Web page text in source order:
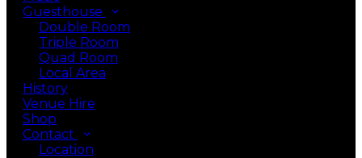
Guesthouse
Double Room
Triple Room
Quad Room
Local Area
History
Venue Hire
Shop
Contact
Location